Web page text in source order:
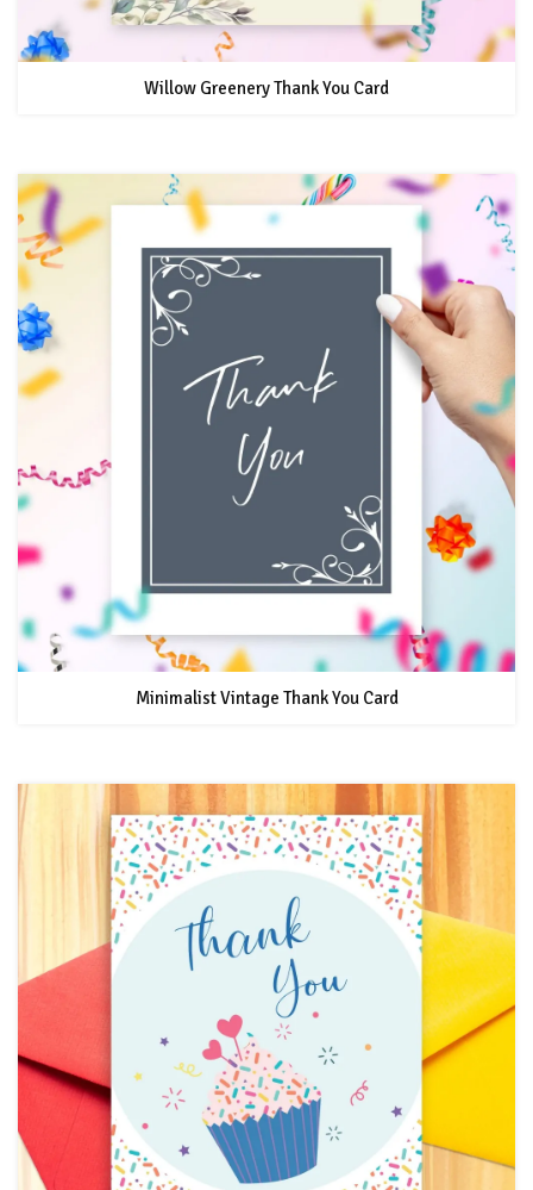
Willow Greenery Thank You Card
Minimalist Vintage Thank You Card